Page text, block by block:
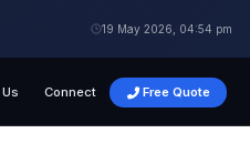
19 May 2026, 04:54 pm
Connect Free Quote